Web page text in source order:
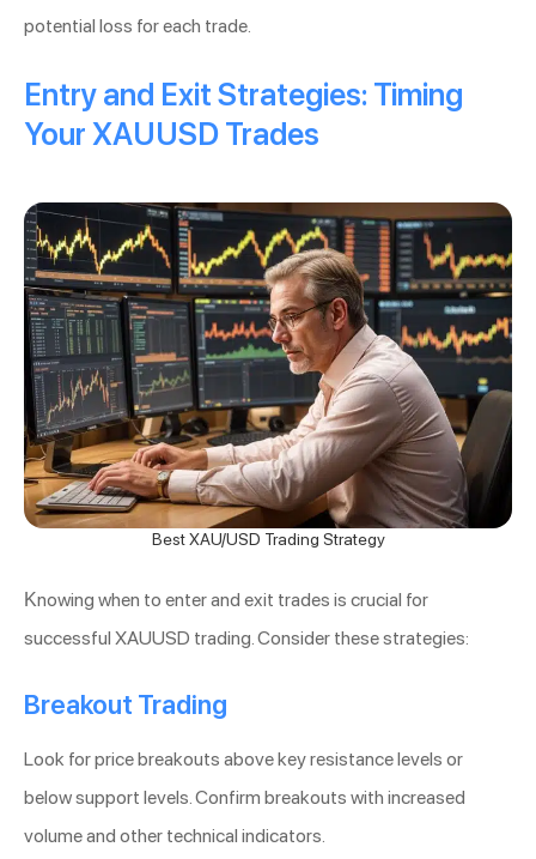
potential loss for each trade.
Entry and Exit Strategies: Timing
Your XAUUSD Trades
Best XAU/USD Trading Strategy
Knowing when to enter and exit trades is crucial for
successful XAUUSD trading. Consider these strategies:
Breakout Trading
Look for price breakouts above key resistance levels or
below support levels. Confirm breakouts with increased
volume and other technical indicators.